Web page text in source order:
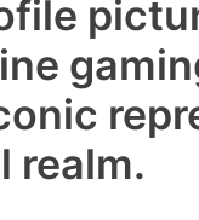
realm.